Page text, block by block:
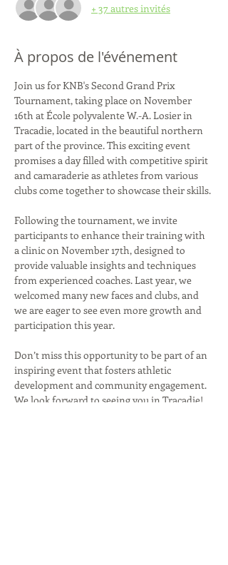
+ 37 autres invités
À propos de l'événement
Join us for KNB's Second Grand Prix
Tournament, taking place on November
16th at École polyvalente W.-A. Losier in
Tracadie, located in the beautiful northern
part of the province. This exciting event
promises a day filled with competitive spirit
and camaraderie as athletes from various
clubs come together to showcase their skills.
Following the tournament, we invite
participants to enhance their training with
a clinic on November 17th, designed to
provide valuable insights and techniques
from experienced coaches. Last year, we
welcomed many new faces and clubs, and
we are eager to see even more growth and
participation this year.
Don’t miss this opportunity to be part of an
inspiring event that fosters athletic
development and community engagement.
We look forward to seeing you in Tracadie!